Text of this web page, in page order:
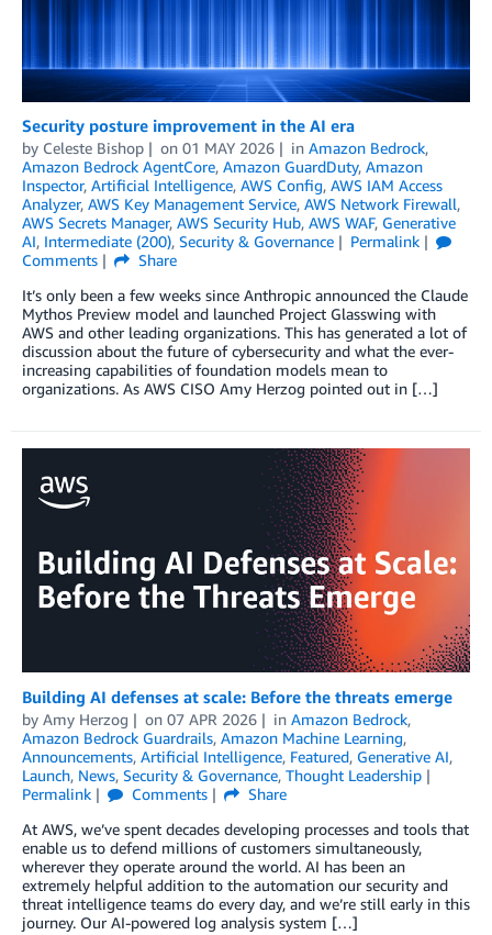
Security posture improvement in the AI era
by Celeste Bishop on 01 MAY 2026 in Amazon Bedrock,
Amazon Bedrock AgentCore, Amazon GuardDuty, Amazon
Inspector, Artificial Intelligence, AWS Config, AWS IAM Access
Analyzer, AWS Key Management Service, AWS Network Firewall,
AWS Secrets Manager, AWS Security Hub, AWS WAF, Generative
AI, Intermediate (200), Security & Governance
Permalink
Comments
Share
It’s only been a few weeks since Anthropic announced the Claude
Mythos Preview model and launched Project Glasswing with
AWS and other leading organizations. This has generated a lot of
discussion about the future of cybersecurity and what the ever-
increasing capabilities of foundation models mean to
organizations. As AWS CISO Amy Herzog pointed out in […]
Building AI defenses at scale: Before the threats emerge
by Amy Herzog on 07 APR 2026 in Amazon Bedrock,
Amazon Bedrock Guardrails, Amazon Machine Learning,
Announcements, Artificial Intelligence, Featured, Generative AI,
Launch, News, Security & Governance, Thought Leadership
Permalink
Comments
Share
At AWS, we’ve spent decades developing processes and tools that
enable us to defend millions of customers simultaneously,
wherever they operate around the world. AI has been an
extremely helpful addition to the automation our security and
threat intelligence teams do every day, and we’re still early in this
journey. Our AI-powered log analysis system […]